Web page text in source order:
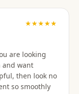
Their
making the
daunting,
Kru made the
stress-free.
made my
★★★★★
are looking
and want
then look no
so smoothly